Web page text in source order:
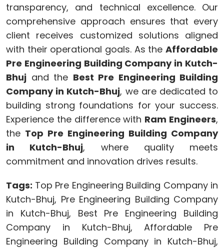
transparency, and technical excellence. Our
comprehensive approach ensures that every
client receives customized solutions aligned
with their operational goals. As the Affordable
Pre Engineering Building Company in Kutch-
Bhuj and the Best Pre Engineering Building
Company in Kutch-Bhuj, we are dedicated to
building strong foundations for your success.
Experience the difference with Ram Engineers,
the Top Pre Engineering Building Company
in Kutch-Bhuj, where quality meets
commitment and innovation drives results.
Tags: Top Pre Engineering Building Company in
Kutch-Bhuj, Pre Engineering Building Company
in Kutch-Bhuj, Best Pre Engineering Building
Company in Kutch-Bhuj, Affordable Pre
Engineering Building Company in Kutch-Bhuj,